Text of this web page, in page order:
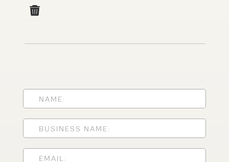
FORKLIFTS
CLEANING EQUIPMENT
STORAGE SOLUTIONS
SALES
HIRE